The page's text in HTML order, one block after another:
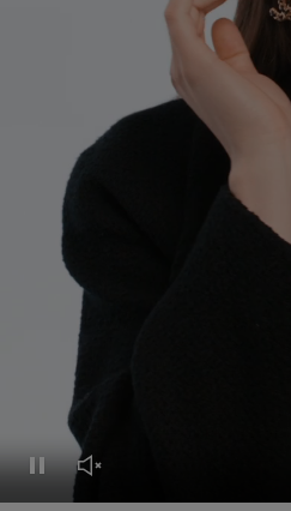
Pause this video
Unmute this video